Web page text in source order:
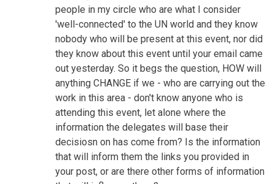
people in my circle who are what I consider
'well-connected' to the UN world and they know
nobody who will be present at this event, nor did
they know about this event until your email came
out yesterday. So it begs the question, HOW will
anything CHANGE if we - who are carrying out the
work in this area - don't know anyone who is
attending this event, let alone where the
information the delegates will base their
decisiosn on has come from? Is the information
that will inform them the links you provided in
your post, or are there other forms of information